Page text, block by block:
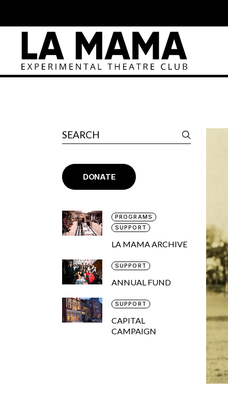
DONATE
PROGRAMS
SUPPORT
LA MAMA ARCHIVE
SUPPORT
ANNUAL FUND
SUPPORT
CAPITAL
CAMPAIGN